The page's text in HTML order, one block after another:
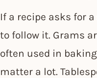
If a recipe asks for
to follow it. Grams
often used in
matter a lot.